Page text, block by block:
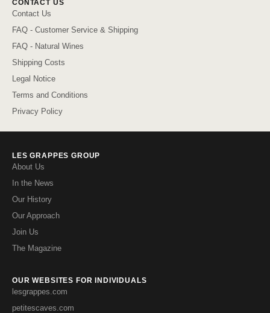
CONTACT US
Contact Us
FAQ - Customer Service & Shipping
FAQ - Natural Wines
Shipping Costs
Legal Notice
Terms and Conditions
Privacy Policy
LES GRAPPES GROUP
About Us
In the News
Our History
Our Approach
Join Us
The Magazine
OUR WEBSITES FOR INDIVIDUALS
lesgrappes.com
petitescaves.com